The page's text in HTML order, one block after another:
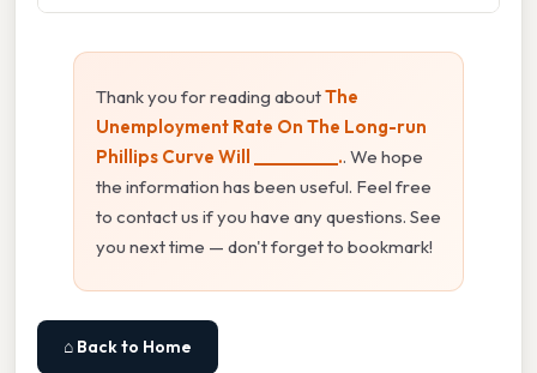
Thank you for reading aboutThe
Unemployment Rate On The Long-run
Phillips Curve Will __________.. We hope
the information has been useful. Feel free
to contact us if you have any questions. See
you next time — don't forget to bookmark!
⌂ Back to Home